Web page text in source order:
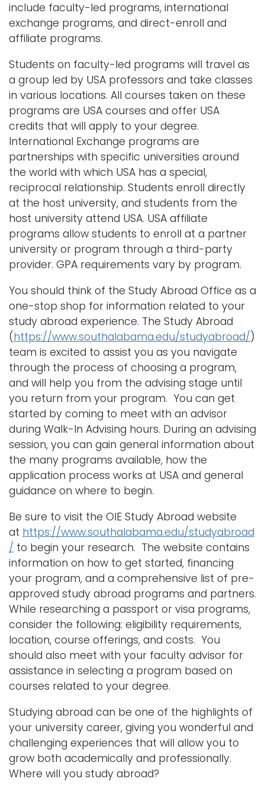
include faculty-led programs, international
exchange programs, and direct-enroll and
affiliate programs.
Students on faculty-led programs will travel as
a group led by USA professors and take classes
in various locations. All courses taken on these
programs are USA courses and offer USA
credits that will apply to your degree.
International Exchange programs are
partnerships with specific universities around
the world with which USA has a special,
reciprocal relationship. Students enroll directly
at the host university, and students from the
host university attend USA. USA affiliate
programs allow students to enroll at a partner
university or program through a third-party
provider. GPA requirements vary by program.
You should think of the Study Abroad Office as a
one-stop shop for information related to your
study abroad experience. The Study Abroad
(https://www.southalabama.edu/studyabroad/)
team is excited to assist you as you navigate
through the process of choosing a program,
and will help you from the advising stage until
you return from your program. You can get
started by coming to meet with an advisor
during Walk-In Advising hours. During an advising
session, you can gain general information about
the many programs available, how the
application process works at USA and general
guidance on where to begin.
Be sure to visit the OIE Study Abroad website
at https://www.southalabama.edu/studyabroad
/ to begin your research. The website contains
information on how to get started, financing
your program, and a comprehensive list of pre-
approved study abroad programs and partners.
While researching a passport or visa programs,
consider the following: eligibility requirements,
location, course offerings, and costs. You
should also meet with your faculty advisor for
assistance in selecting a program based on
courses related to your degree.
Studying abroad can be one of the highlights of
your university career, giving you wonderful and
challenging experiences that will allow you to
grow both academically and professionally.
Where will you study abroad?